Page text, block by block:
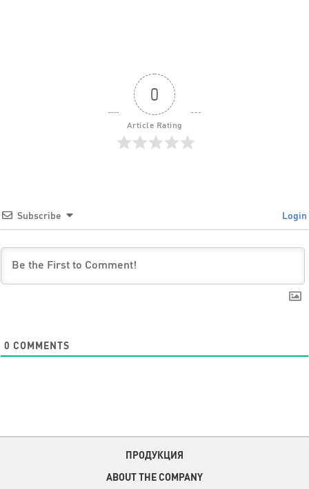
0
Article Rating
Subscribe Login
0 COMMENTS
ПРОДУКЦИЯ
ABOUT THE COMPANY